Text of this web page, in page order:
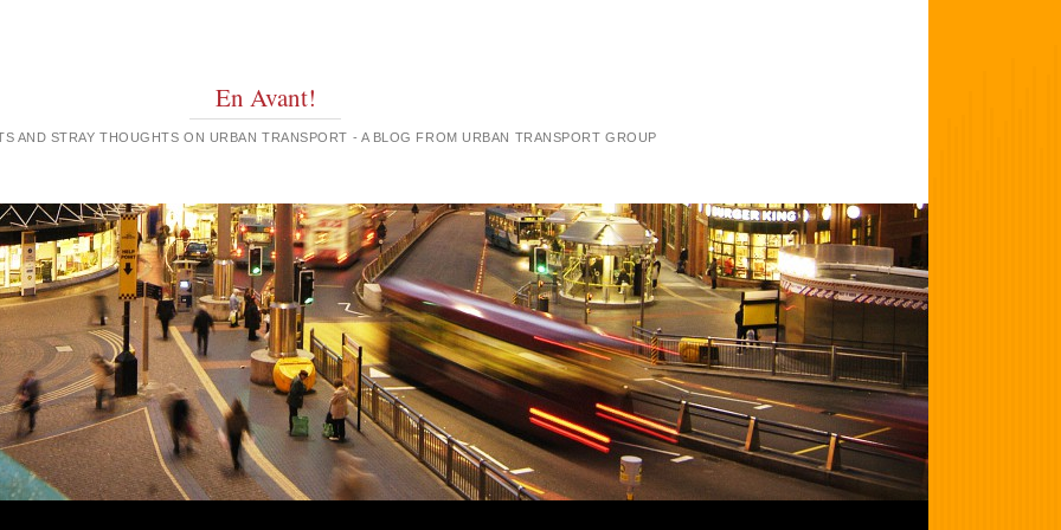
En Avant!
AND STRAY THOUGHTS ON URBAN TRANSPORT - A BLOG FROM URBAN TRANSPORT GROUP